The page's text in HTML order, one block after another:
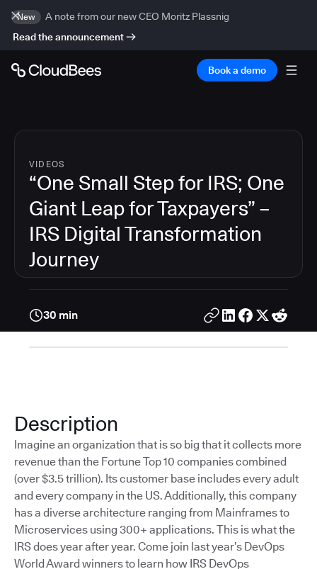
New
A note from our new CEO Moritz Plassnig
Read the announcement
Book a demo
VIDEOS
“One Small Step for IRS; One
Giant Leap for Taxpayers” –
IRS Digital Transformation
Journey
30 min
Description
Imagine an organization that is so big that it collects more
revenue than the Fortune Top 10 companies combined
(over $3.5 trillion). Its customer base includes every adult
and every company in the US. Additionally, this company
has a diverse architecture ranging from Mainframes to
Microservices using 300+ applications. This is what the
IRS does year after year. Come join last year’s DevOps
World Award winners to learn how IRS DevOps